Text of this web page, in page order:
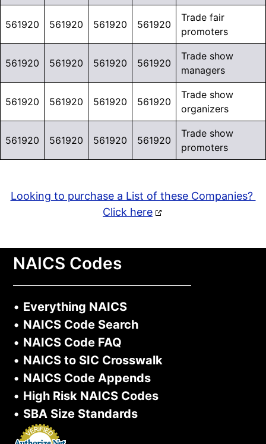
561920 561920 561920 561920
Trade fair
promoters
561920 561920 561920 561920
Trade show
managers
561920 561920 561920 561920
Trade show
organizers
561920 561920 561920 561920
Trade show
promoters
Looking to purchase a List of these Companies?
Click here
NAICS Codes
• Everything NAICS
• NAICS Code Search
• NAICS Code FAQ
• NAICS to SIC Crosswalk
• NAICS Code Appends
• High Risk NAICS Codes
• SBA Size Standards